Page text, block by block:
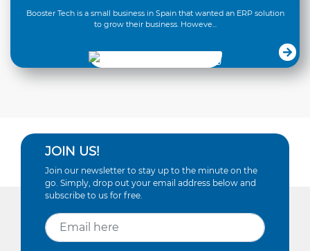
Booster Tech is a small business in Spain that wanted an ERP solution
to grow their business. Howeve...
JOIN US!
Join our newsletter to stay up to the minute on the
go. Simply, drop out your email address below and
subscribe to us for free.